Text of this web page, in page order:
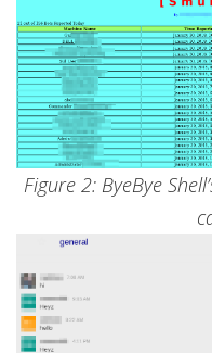
Figure 2: ByeBye